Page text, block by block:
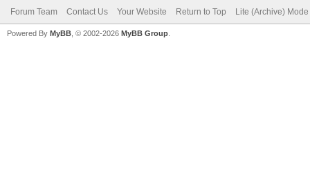
Forum Team Contact Us Your Website Return to Top Lite (Archive) Mode
Powered By MyBB , © 2002-2026 MyBB Group